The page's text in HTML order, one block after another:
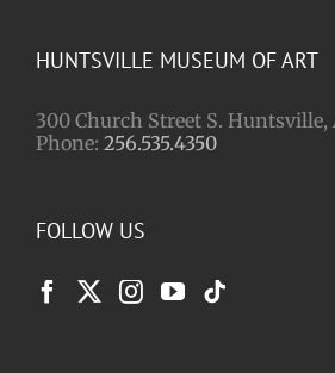
HUNTSVILLE MUSEUM OF ART
300 Church Street S. Huntsville,
Phone: 256.535.4350
FOLLOW US